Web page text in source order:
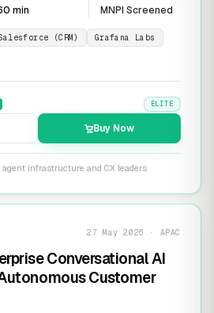
min MNPI Screened
(CRM)
Grafana Labs
ELITE
Buy Now
infrastructure and CX leaders
27 May 2026 · APAC
Conversational AI
Customer